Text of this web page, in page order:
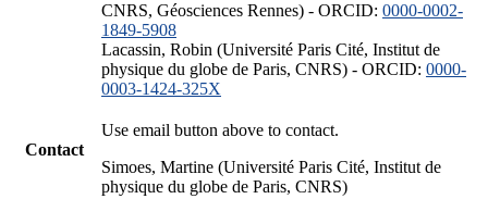
CNRS, Géosciences Rennes) - ORCID: 0000-0002-
1849-5908
Lacassin, Robin (Université Paris Cité, Institut de
physique du globe de Paris, CNRS) - ORCID: 0000-
0003-1424-325X
Contact
Use email button above to contact.
Simoes, Martine (Université Paris Cité, Institut de
physique du globe de Paris, CNRS)